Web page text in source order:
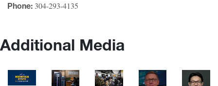
Phone: 304-293-4135
Additional Media